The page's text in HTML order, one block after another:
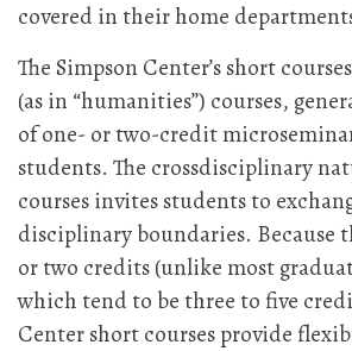
covered in their home
The Simpson Center’s short
(as in “humanities”) courses,
of one- or two-credit
students. The crossdisciplinary
courses invites students to
disciplinary boundaries. Because
or two credits (unlike most
which tend to be three to five
Center short courses provide